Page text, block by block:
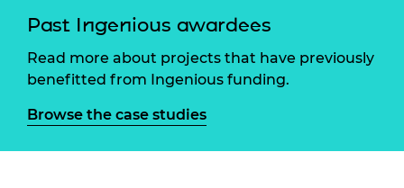
Past Ingenious awardees
Read more about projects that have previously
benefitted from Ingenious funding.
Browse the case studies